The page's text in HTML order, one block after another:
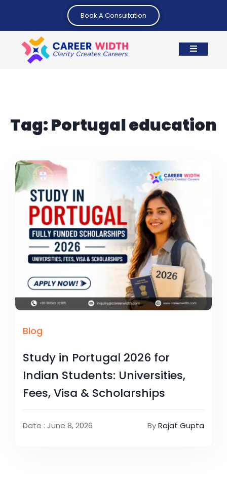
Book A Consultation
Tag:Portugal education
Blog
Study in Portugal 2026 for
Indian Students: Universities,
Fees, Visa & Scholarships
Date : June 8, 2026 ByRajat Gupta